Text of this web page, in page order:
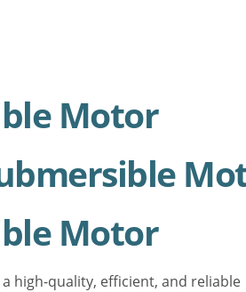
Motor
Motor
a high-quality, efficient, and reliable